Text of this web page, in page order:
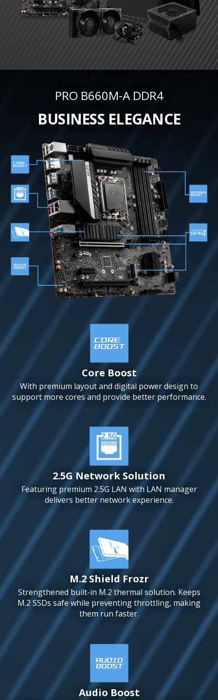
PRO B660M-A DDR4
BUSINESS ELEGANCE
Core Boost
With premium layout and digital power design to
support more cores and provide better performance.
2.5G Network Solution
Featuring premium 2.5G LAN with LAN manager
delivers better network experience.
M.2 Shield Frozr
Strengthened built-in M.2 thermal solution. Keeps
M.2 SSDs safe while preventing throttling, making
them run faster.
Audio Boost